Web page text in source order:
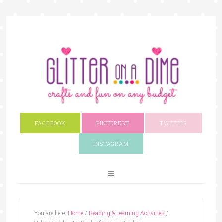
FACEBOOK PINTEREST TWITTER
INSTAGRAM
You are here: Home / Reading & Learning Activities /